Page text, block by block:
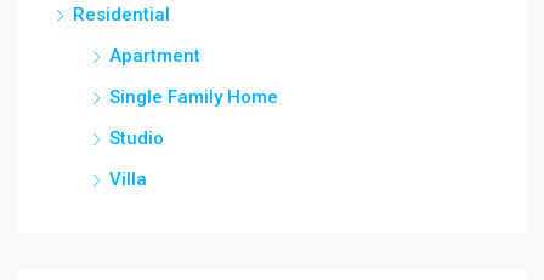
Residential
Apartment
Single Family Home
Studio
Villa